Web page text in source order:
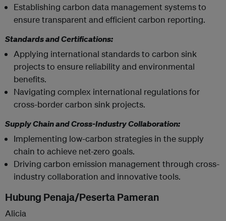
Establishing carbon data management systems to
ensure transparent and efficient carbon reporting.
Standards and Certifications:
Applying international standards to carbon sink
projects to ensure reliability and environmental
benefits.
Navigating complex international regulations for
cross-border carbon sink projects.
Supply Chain and Cross-Industry Collaboration:
Implementing low-carbon strategies in the supply
chain to achieve net-zero goals.
Driving carbon emission management through cross-
industry collaboration and innovative tools.
Hubung Penaja/Peserta Pameran
Alicia